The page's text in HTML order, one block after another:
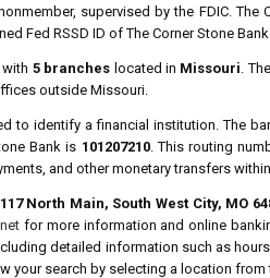
supervised by the FDIC. The
Fed RSSD ID of The Corner Stone
5 branches located in Missouri.
outside Missouri.
to identify a financial institution. The
Bank is 101207210. This routing
and other monetary transfers
117 North Main, South West City, MO
for more information and online
detailed information such as
your search by selecting a location